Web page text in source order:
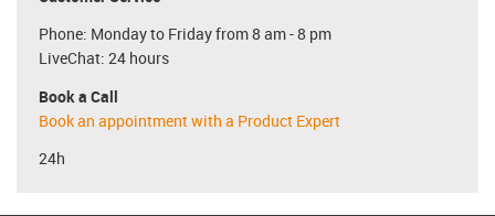
Phone: Monday to Friday from 8 am - 8 pm
LiveChat: 24 hours
Book a Call
Book an appointment with a Product Expert
24h